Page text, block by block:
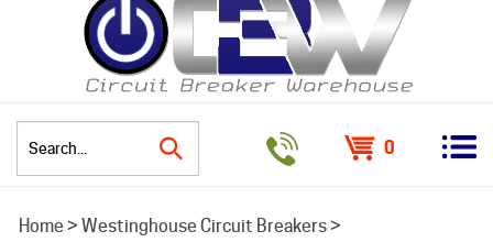
0
Home > Westinghouse Circuit Breakers>